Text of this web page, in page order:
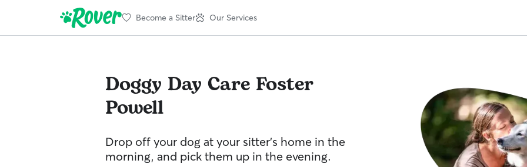
Become a Sitter Our Services
Doggy Day Care Foster
Powell
Drop off your dog at your sitter's home in the
morning, and pick them up in the evening.